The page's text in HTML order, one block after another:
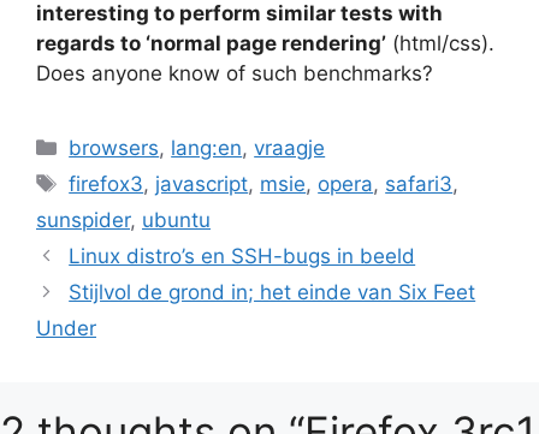
interesting to perform similar tests with
regards to ‘normal page rendering’ (html/css).
Does anyone know of such benchmarks?
Categories
browsers, lang:en,vraagje
Tags
firefox3, javascript, msie, opera, safari3,
sunspider, ubuntu
Linux distro’s en SSH-bugs in beeld
Stijlvol de grond in; het einde van Six Feet
Under